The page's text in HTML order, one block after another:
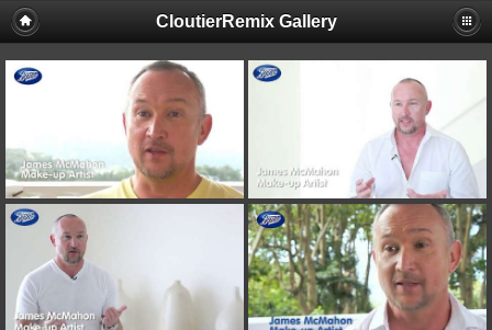
CloutierRemix Gallery